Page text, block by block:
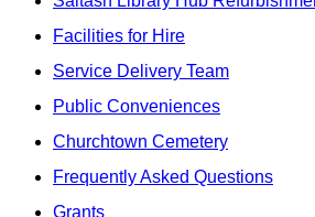
Facilities for Hire
Service Delivery Team
Public Conveniences
Churchtown Cemetery
Frequently Asked Questions
Grants